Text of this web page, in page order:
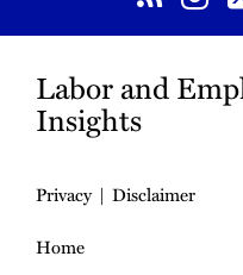
Labor and
Insights
Privacy
Disclaimer
Home